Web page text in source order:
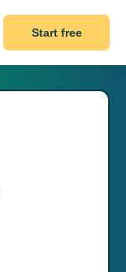
Start free